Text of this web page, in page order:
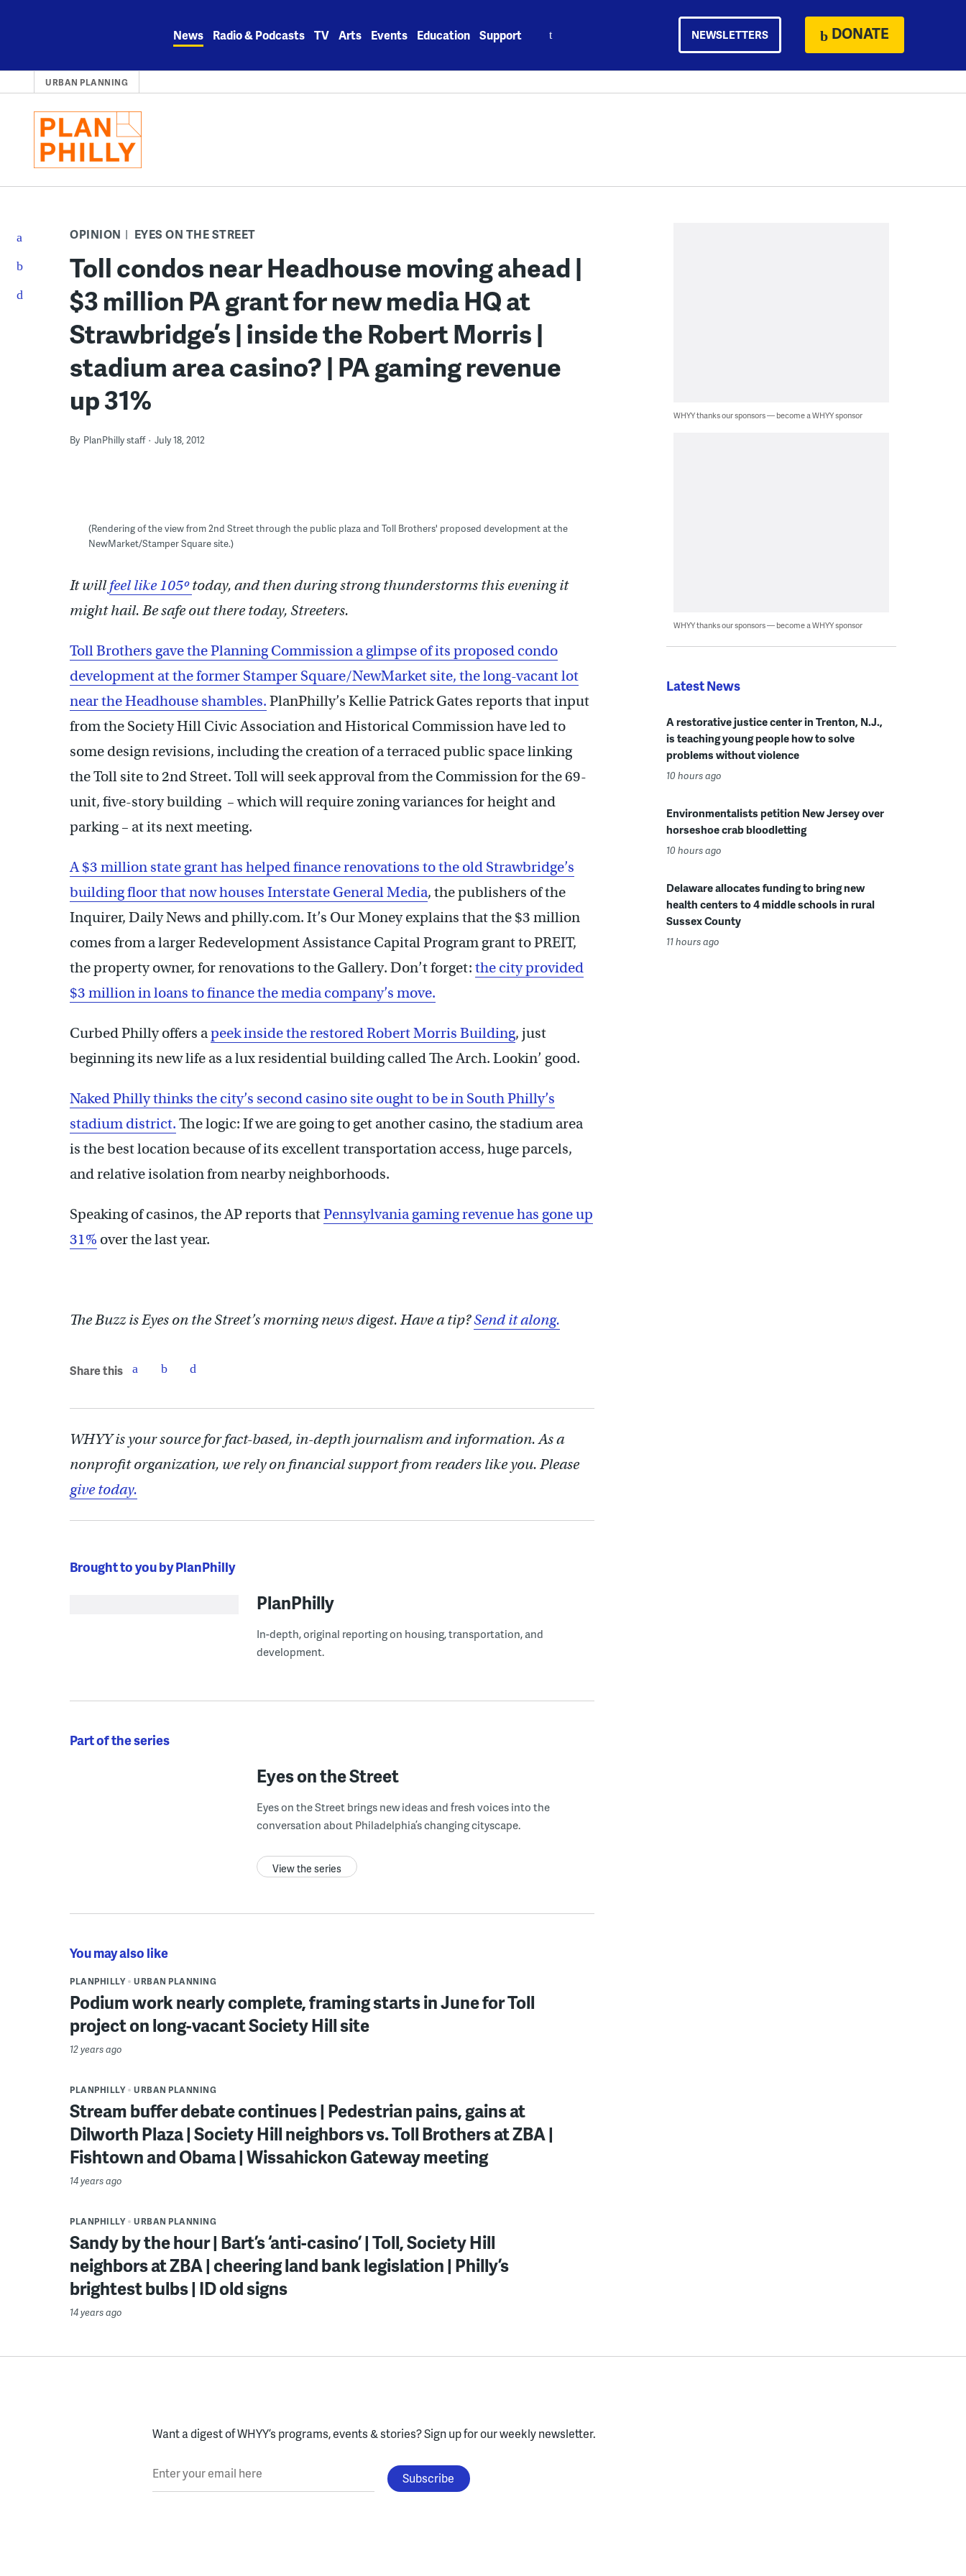
News Radio & Podcasts TV Arts Events Education Support NEWSLETTERS DONATE
URBAN PLANNING
OPINION EYES ON THE STREET
Toll condos near Headhouse moving ahead |
$3 million PA grant for new media HQ at
Strawbridge’s | inside the Robert Morris |
stadium area casino? | PA gaming revenue
up 31%
By PlanPhilly staff July 18, 2012
(Rendering of the view from 2nd Street through the public plaza and Toll Brothers' proposed development at the
NewMarket/Stamper Square site.)
It willfeel like 105ºtoday, and then during strong thunderstorms this evening it
might hail. Be safe out there today, Streeters.
Toll Brothers gave the Planning Commission a glimpse of its proposed condo
development at the former Stamper Square/NewMarket site, the long-vacant lot
near the Headhouse shambles. PlanPhilly’s Kellie Patrick Gates reports that input
from the Society Hill Civic Association and Historical Commission have led to
some design revisions, including the creation of a terraced public space linking
the Toll site to 2nd Street. Toll will seek approval from the Commission for the 69-
unit, five-story building – which will require zoning variances for height and
parking – at its next meeting.
A $3 million state grant has helped finance renovations to the old Strawbridge’s
building floor that now houses Interstate General Media, the publishers of the
Inquirer, Daily News and philly.com. It’s Our Money explains that the $3 million
comes from a larger Redevelopment Assistance Capital Program grant to PREIT,
the property owner, for renovations to the Gallery. Don’t forget: the city provided
$3 million in loans to finance the media company’s move.
Curbed Philly offers apeek inside the restored Robert Morris Building, just
beginning its new life as a lux residential building called The Arch. Lookin’ good.
Naked Philly thinks the city’s second casino site ought to be in South Philly’s
stadium district. The logic: If we are going to get another casino, the stadium area
is the best location because of its excellent transportation access, huge parcels,
and relative isolation from nearby neighborhoods.
Speaking of casinos, the AP reports thatPennsylvania gaming revenue has gone up
31% over the last year.
The Buzz is Eyes on the Street’s morning news digest. Have a tip?Send it along.
Share this
WHYY is your source for fact-based, in-depth journalism and information. As a
nonprofit organization, we rely on financial support from readers like you. Please
give today.
Brought to you by PlanPhilly
PlanPhilly
In-depth, original reporting on housing, transportation, and
development.
Part of the series
Eyes on the Street
Eyes on the Street brings new ideas and fresh voices into the
conversation about Philadelphia’s changing cityscape.
View the series
You may also like
PLANPHILLY URBAN PLANNING
Podium work nearly complete, framing starts in June for Toll
project on long-vacant Society Hill site
12 years ago
PLANPHILLY URBAN PLANNING
Stream buffer debate continues | Pedestrian pains, gains at
Dilworth Plaza | Society Hill neighbors vs. Toll Brothers at ZBA |
Fishtown and Obama | Wissahickon Gateway meeting
14 years ago
PLANPHILLY URBAN PLANNING
Sandy by the hour | Bart’s ‘anti-casino’ | Toll, Society Hill
neighbors at ZBA | cheering land bank legislation | Philly’s
brightest bulbs | ID old signs
14 years ago
WHYY thanks our sponsors — become a WHYY sponsor
WHYY thanks our sponsors — become a WHYY sponsor
Latest News
A restorative justice center in Trenton, N.J.,
is teaching young people how to solve
problems without violence
10 hours ago
Environmentalists petition New Jersey over
horseshoe crab bloodletting
10 hours ago
Delaware allocates funding to bring new
health centers to 4 middle schools in rural
Sussex County
11 hours ago
Want a digest of WHYY’s programs, events & stories?Sign up for our weekly newsletter.
Enter your email here